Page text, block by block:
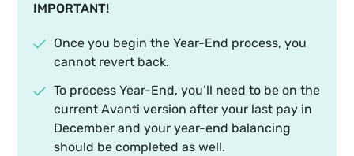
IMPORTANT!
Once you begin the Year-End process, you
cannot revert back.
To process Year-End, you’ll need to be on the
current Avanti version after your last pay in
December and your year-end balancing
should be completed as well.